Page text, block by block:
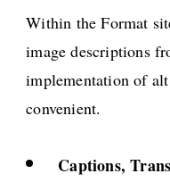
Within the Format
image descriptions
implementation of
convenient.
Captions,